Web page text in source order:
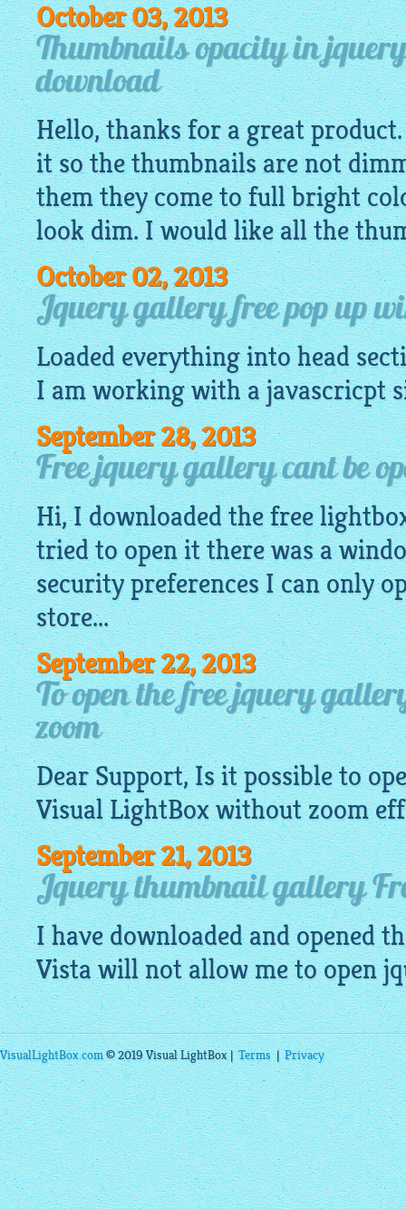
October 03, 2013
Thumbnails opacity in
download
Hello, thanks for a great
it so the thumbnails are not
them they come to full bright
look dim. I would like all the
October 02, 2013
Jquery gallery free pop up
Loaded everything into head
I am working with a javascricpt
September 28, 2013
Free jquery gallery cant be
Hi, I downloaded thefree
tried to open it there was a
security preferences I can only
store...
September 22, 2013
To open the free jquery
zoom
Dear Support, Is it possible to
VisualLightBoxwithout zoom
September 21, 2013
Jquery thumbnail gallery
I have downloaded and opened
Vista will not allow me to open
VisualLightBox.com© 2019 Visual LightBox |Terms|Privacy